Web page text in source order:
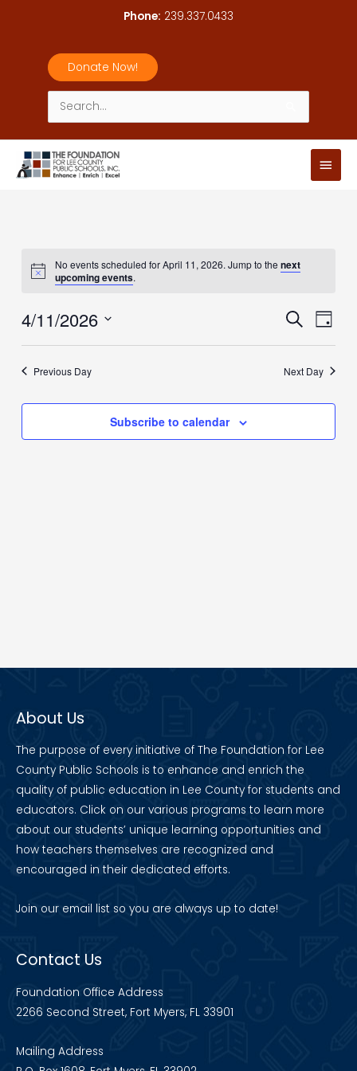
Phone: 239.337.0433
Donate Now!
Search
for:
Main
No events scheduled for April 11, 2026. Jump to thenext
upcoming events.
Events
Views
SearchEvent
Day
4/11/2026
Previous Day Next Day
Subscribe to calendar
About Us
The purpose of every initiative of The Foundation for Lee
County Public Schools is to enhance and enrich the
quality of public education in Lee County for students and
educators. Click on our various programs to learn more
about our students’ unique learning opportunities and
how teachers themselves are recognized and
encouraged in their dedicated efforts.
Join our email list so you are always up to date!
Contact Us
Foundation Office Address
2266 Second Street, Fort Myers, FL 33901
Mailing Address